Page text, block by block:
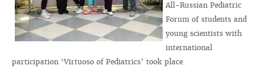
All-Russian Pediatric
Forum of students and
young scientists with
international
participation ‘Virtuoso of Pediatrics’ took place.